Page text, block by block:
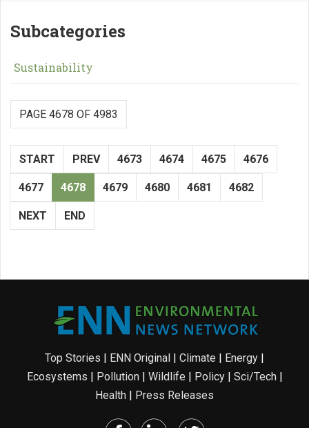
Subcategories
Sustainability
PAGE 4678 OF 4983
START PREV 4673 4674 4675 4676
4677 4678 4679 4680 4681 4682
NEXT END
Top Stories | ENN Original | Climate | Energy |
Ecosystems | Pollution| Wildlife | Policy| Sci/Tech|
Health | Press Releases